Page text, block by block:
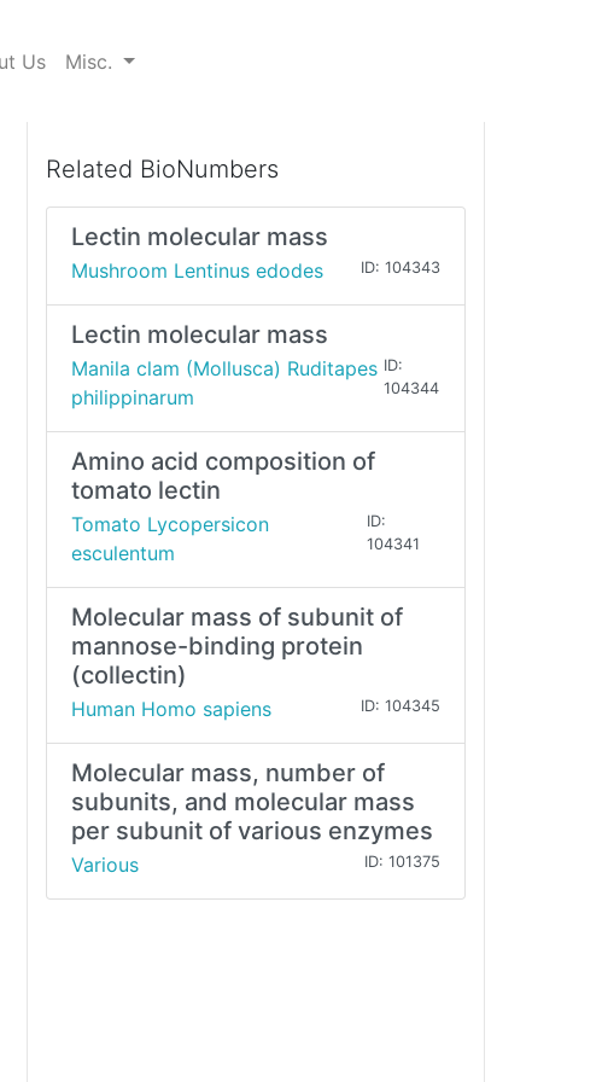
Us Misc.
Related BioNumbers
Lectin molecular mass
Mushroom Lentinus edodes ID: 104343
Lectin molecular mass
Manila clam (Mollusca) Ruditapes
philippinarum
ID:
104344
Amino acid composition of
tomato lectin
Tomato Lycopersicon
esculentum
ID:
104341
Molecular mass of subunit of
mannose-binding protein
(collectin)
Human Homo sapiens ID: 104345
Molecular mass, number of
subunits, and molecular mass
per subunit of various enzymes
Various ID: 101375